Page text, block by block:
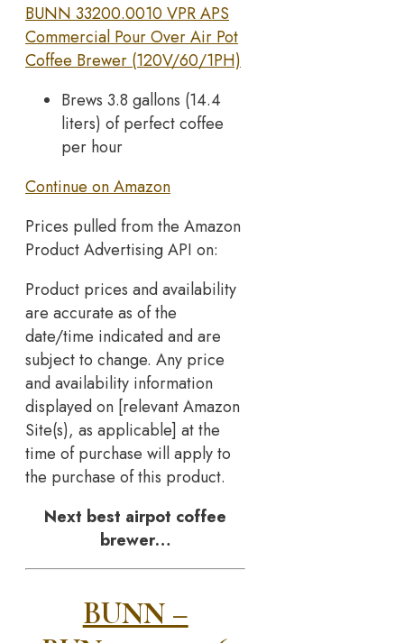
BUNN 33200.0010 VPR APS
Commercial Pour Over Air Pot
Coffee Brewer (120V/60/1PH)
Brews 3.8 gallons (14.4
liters) of perfect coffee
per hour
Continue on Amazon
Prices pulled from the Amazon
Product Advertising API on:
Product prices and availability
are accurate as of the
date/time indicated and are
subject to change. Any price
and availability information
displayed on [relevant Amazon
Site(s), as applicable] at the
time of purchase will apply to
the purchase of this product.
Next best airpot coffee
brewer…
BUNN –